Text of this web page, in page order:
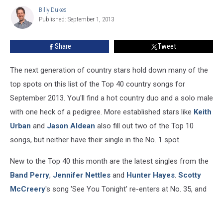
September
2013
Billy
Dukes
Billy Dukes
Published: September 1, 2013
Share Tweet
The next generation of country stars hold down many of the
top spots on this list of the Top 40 country songs for
September 2013. You'll find a hot country duo and a solo male
with one heck of a pedigree. More established stars like Keith
Urban and Jason Aldean also fill out two of the Top 10
songs, but neither have their single in the No. 1 spot.
New to the Top 40 this month are the latest singles from the
Band Perry, Jennifer Nettles and Hunter Hayes. Scotty
McCreery's song 'See You Tonight' re-enters at No. 35, and